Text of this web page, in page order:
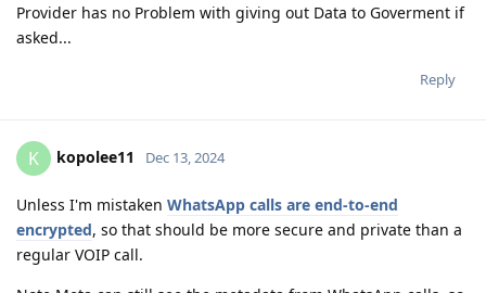
Provider has no Problem with giving out Data to Goverment if
asked...
Reply
K kopolee11 Dec 13, 2024
Unless I'm mistaken WhatsApp calls are end-to-end
encrypted, so that should be more secure and private than a
regular VOIP call.